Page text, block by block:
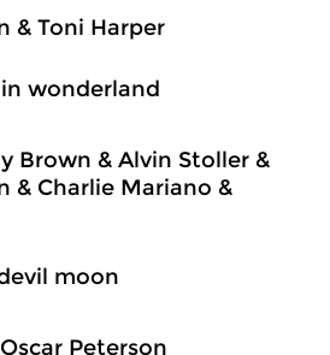
& Toni Harper
in wonderland
Brown & Alvin Stoller &
& Charlie Mariano &
moon
Peterson